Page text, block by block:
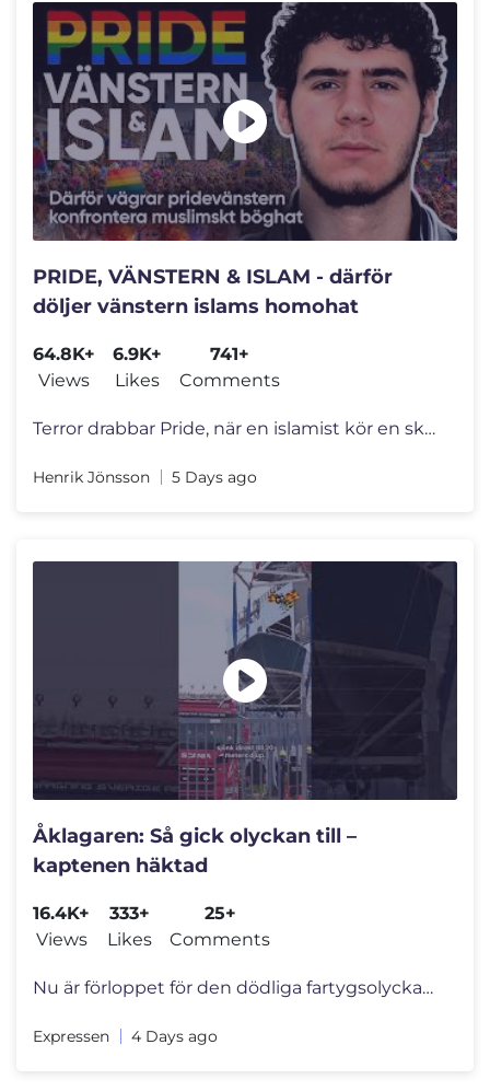
PRIDE, VÄNSTERN & ISLAM - därför
döljer vänstern islams homohat
64.8K+
Views
6.9K+
Likes
741+
Comments
Terror drabbar Pride, när en islamist kör en skåpbil rakt in i en f
Henrik Jönsson 5 Days ago
Åklagaren: Så gick olyckan till –
kaptenen häktad
16.4K+
Views
333+
Likes
25+
Comments
Nu är förloppet för den dödliga fartygsolyckan utanför Tjörn kla
Expressen 4 Days ago